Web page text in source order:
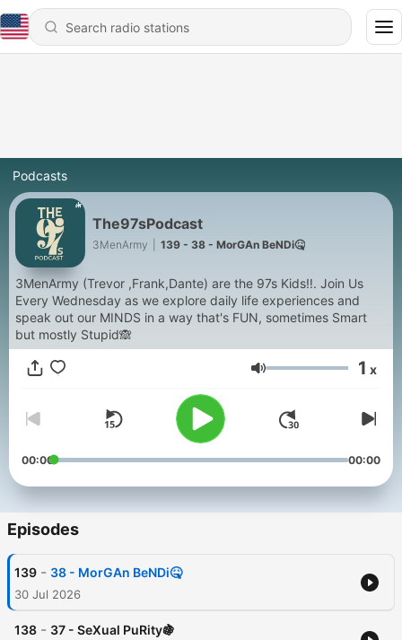
Podcasts
The97sPodcast
3MenArmy 139 - 38 - MorGAn BeNDi🤒
3MenArmy (Trevor ,Frank,Dante) are the 97s Kids‼️. Join Us
Every Wednesday as we explore daily life experiences and
speak out our MINDS in a way that's FUN, sometimes Smart
but mostly Stupid🙈
Volume 1 x
00:00 00:00
Episodes
139 - 38 - MorGAn BeNDi🤒
30 Jul 2026
138 - 37 - SeXual PuRity🍇